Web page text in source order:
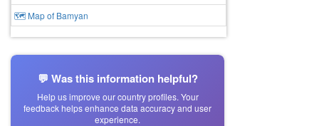
🗺 Map of Bamyan
💬 Was this information helpful?
Help us improve our country profiles. Your
feedback helps enhance data accuracy and user
experience.